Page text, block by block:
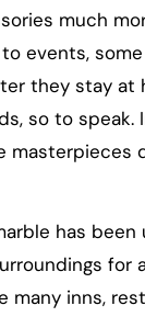
much
events,
they stay at
so to speak.
masterpieces
has
for
many inns,